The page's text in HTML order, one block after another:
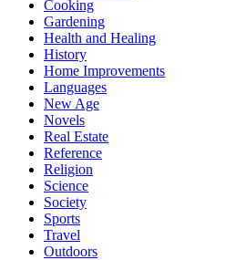
Cooking
Gardening
Health and Healing
History
Home Improvements
Languages
New Age
Novels
Real Estate
Reference
Religion
Science
Society
Sports
Travel
Outdoors